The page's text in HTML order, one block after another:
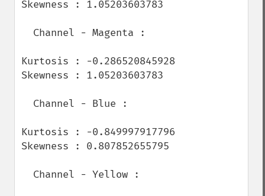
Skewness : 1.05203603783
Kurtosis : -0.286520845928
Skewness : 1.05203603783
Kurtosis : -0.849997917796
Skewness : 0.807852655795